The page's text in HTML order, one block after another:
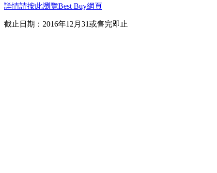
詳情請按此瀏覽Best Buy網頁
截止日期：2016年12月31或售完即止